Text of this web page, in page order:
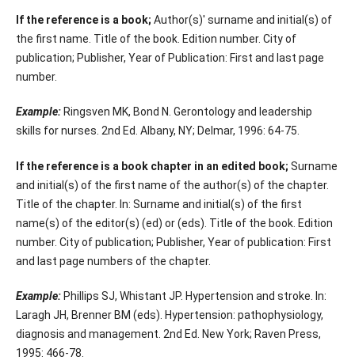
If the reference is a book; Author(s)' surname and initial(s) of
the first name. Title of the book. Edition number. City of
publication; Publisher, Year of Publication: First and last page
number.
Example:Ringsven MK, Bond N. Gerontology and leadership
skills for nurses. 2nd Ed. Albany, NY; Delmar, 1996: 64-75.
If the reference is a book chapter in an edited book; Surname
and initial(s) of the first name of the author(s) of the chapter.
Title of the chapter. In: Surname and initial(s) of the first
name(s) of the editor(s) (ed) or (eds). Title of the book. Edition
number. City of publication; Publisher, Year of publication: First
and last page numbers of the chapter.
Example:Phillips SJ, Whistant JP. Hypertension and stroke. In:
Laragh JH, Brenner BM (eds). Hypertension: pathophysiology,
diagnosis and management. 2nd Ed. New York; Raven Press,
1995: 466-78.